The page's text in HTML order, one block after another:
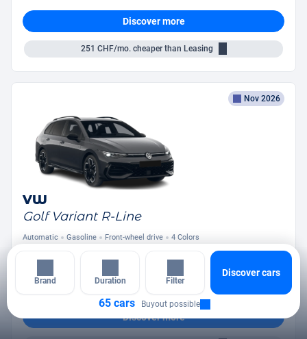
Brand Duration Filter
Discover cars
65 cars Buyout possible
Discover more
251 CHF/mo.cheaper than Leasing
Nov 2026
VW
Golf Variant R-Line
Automatic Gasoline Front-wheel drive 4 Colors
+ Down Payment
Discover more